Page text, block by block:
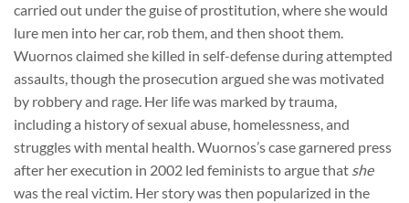
carried out under the guise of prostitution, where she would
lure men into her car, rob them, and then shoot them.
Wuornos claimed she killed in self-defense during attempted
assaults, though the prosecution argued she was motivated
by robbery and rage. Her life was marked by trauma,
including a history of sexual abuse, homelessness, and
struggles with mental health. Wuornos’s case garnered press
after her execution in 2002 led feminists to argue that she
was the real victim. Her story was then popularized in the